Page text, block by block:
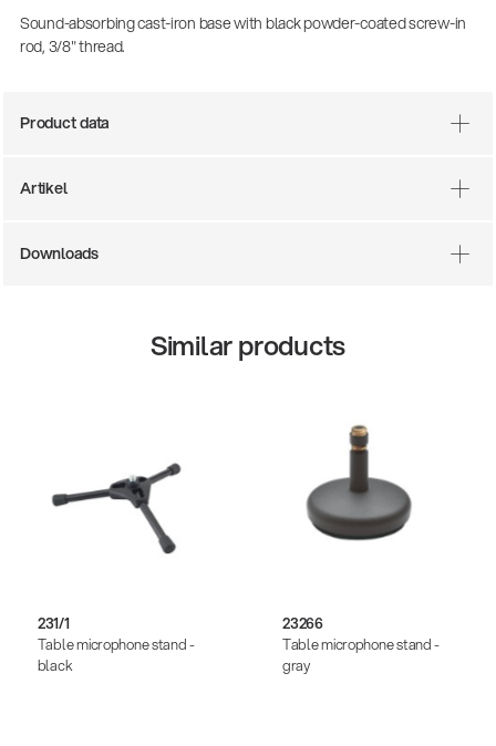
There where soccer history is made: capturing
Sound-absorbing cast-iron base with black powder-coated screw-in
rod, 3/8" thread.
Product data
Artikel
Downloads
Similar products
231/1
Table microphone stand -
black
23266
Table microphone stand -
gray